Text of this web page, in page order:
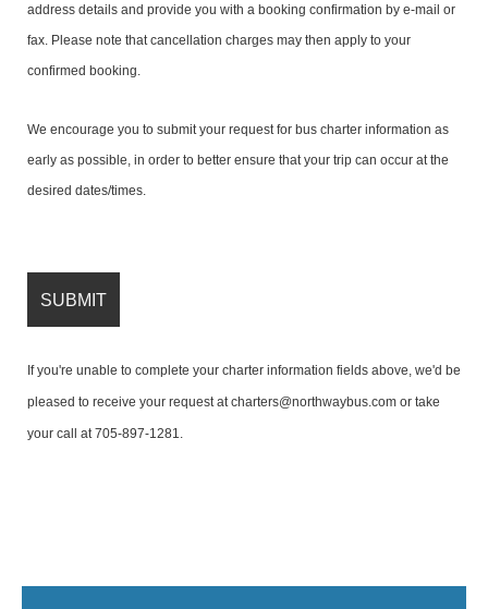
address details and provide you with a booking confirmation by e-mail or
fax. Please note that cancellation charges may then apply to your
confirmed booking.
We encourage you to submit your request for bus charter information as
early as possible, in order to better ensure that your trip can occur at the
desired dates/times.
If you're unable to complete your charter information fields above, we'd be
pleased to receive your request atcharters@northwaybus.com or take
your call at705-897-1281.